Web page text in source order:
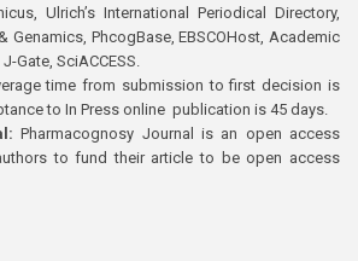
Ulrich’s International Periodical Directory,
Genamics, PhcogBase, EBSCOHost, Academic
Gate, SciACCESS.
time from submission to first decision is
to In Press online publication is 45 days.
Pharmacognosy Journal is an open access
to fund their article to be open access